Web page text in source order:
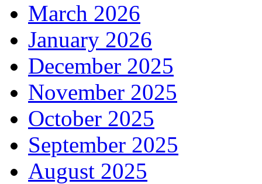
March 2026
January 2026
December 2025
November 2025
October 2025
September 2025
August 2025